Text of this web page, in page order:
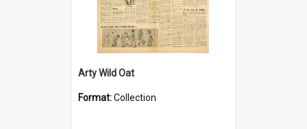
Arty Wild Oat
Format:Collection